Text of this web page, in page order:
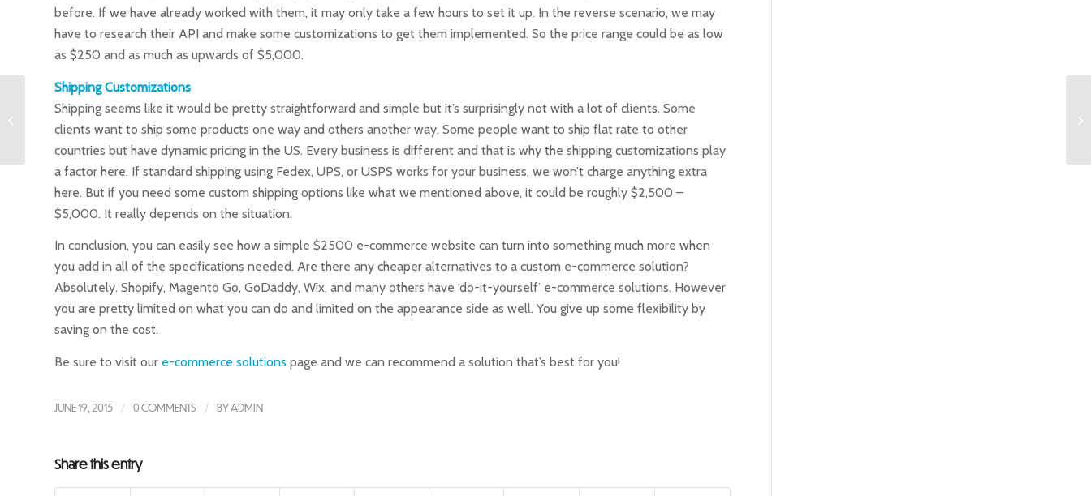
before. If we have already worked with them, it may only take a few hours to set it up. In the reverse scenario, we may
have to research their API and make some customizations to get them implemented. So the price range could be as low
as $250 and as much as upwards of $5,000.
Shipping Customizations
Shipping seems like it would be pretty straightforward and simple but it’s surprisingly not with a lot of clients. Some
clients want to ship some products one way and others another way. Some people want to ship flat rate to other
countries but have dynamic pricing in the US. Every business is different and that is why the shipping customizations play
a factor here. If standard shipping using Fedex, UPS, or USPS works for your business, we won’t charge anything extra
here. But if you need some custom shipping options like what we mentioned above, it could be roughly $2,500 –
$5,000. It really depends on the situation.
In conclusion, you can easily see how a simple $2500 e-commerce website can turn into something much more when
you add in all of the specifications needed. Are there any cheaper alternatives to a custom e-commerce solution?
Absolutely. Shopify, Magento Go, GoDaddy, Wix, and many others have ‘do-it-yourself’ e-commerce solutions. However
you are pretty limited on what you can do and limited on the appearance side as well. You give up some flexibility by
saving on the cost.
Be sure to visit our e-commerce solutions page and we can recommend a solution that’s best for you!
JUNE 19, 2015 / 0 COMMENTS / BYADMIN
Share this entry
How much should web
hosting cost?